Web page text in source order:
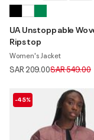
UA Unstoppable
Ripstop
Women's Jacket
SAR 209.00Price
SAR 549.00to
-45%